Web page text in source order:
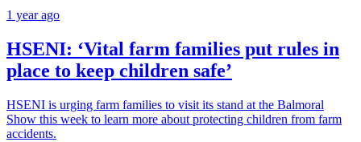
1 year ago
HSENI: ‘Vital farm families put rules in
place to keep children safe’
HSENI is urging farm families to visit its stand at the Balmoral
Show this week to learn more about protecting children from farm
accidents.